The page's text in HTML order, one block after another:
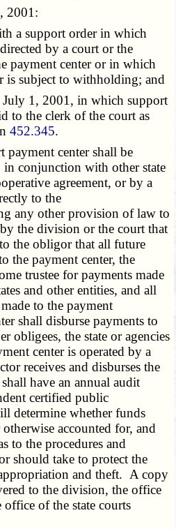
2001:
a support order in which
by a court or the
payment center or in which
is subject to withholding; and
1, 2001, in which support
to the clerk of the court as
452.345.
center shall be
conjunction with other state
agreement, or by a
to the
any other provision of law to
the division or the court that
the obligor that all future
the payment center, the
trustee for payments made
and other entities, and all
to the payment
shall disburse payments to
obligees, the state or agencies
center is operated by a
receives and disburses the
have an annual audit
certified public
determine whether funds
accounted for, and
to the procedures and
should take to protect the
and theft. A copy
to the division, the office
of the state courts